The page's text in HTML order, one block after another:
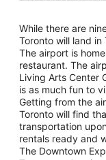
While there are
Toronto will land in
The airport is
restaurant. The
Living Arts Center
is as much fun to
Getting from the
Toronto will find
transportation
rentals ready and
The Downtown